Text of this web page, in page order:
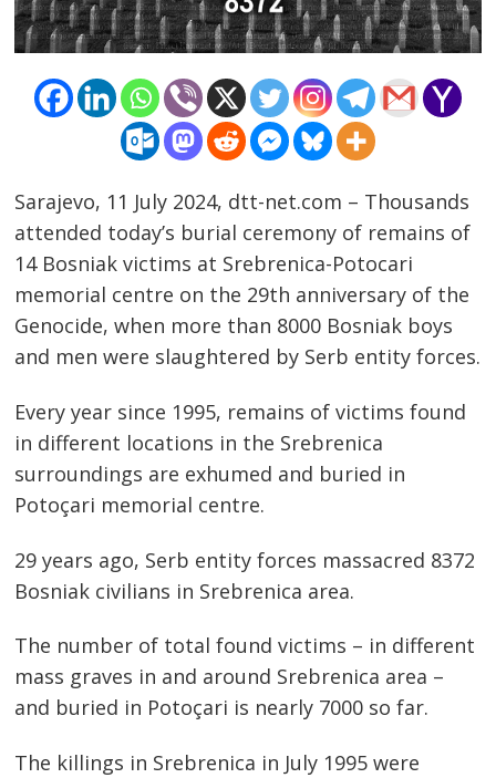
Sarajevo, 11 July 2024, dtt-net.com – Thousands
attended today’s burial ceremony of remains of
14 Bosniak victims at Srebrenica-Potocari
memorial centre on the 29th anniversary of the
Genocide, when more than 8000 Bosniak boys
and men were slaughtered by Serb entity forces.
Every year since 1995, remains of victims found
in different locations in the Srebrenica
surroundings are exhumed and buried in
Potoçari memorial centre.
29 years ago, Serb entity forces massacred 8372
Bosniak civilians in Srebrenica area.
The number of total found victims – in different
mass graves in and around Srebrenica area –
and buried in Potoçari is nearly 7000 so far.
The killings in Srebrenica in July 1995 were
Post